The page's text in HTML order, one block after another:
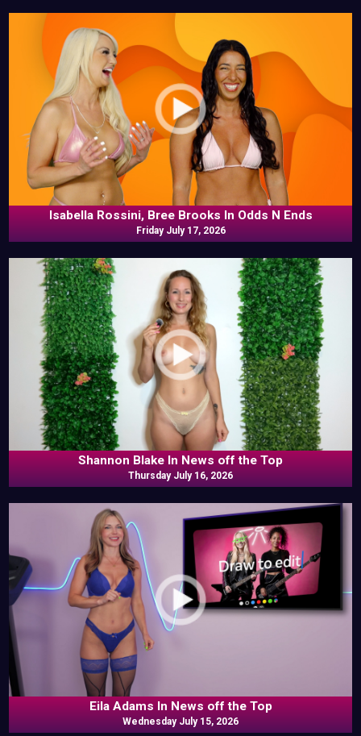
Isabella Rossini, Bree Brooks In Odds N Ends
Friday July 17, 2026
Shannon Blake In News off the Top
Thursday July 16, 2026
Eila Adams In News off the Top
Wednesday July 15, 2026